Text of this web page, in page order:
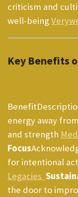
criticism and
well-being
Key Benefits
energy away
and strength
Focus
for intentional
Legacies
the door to